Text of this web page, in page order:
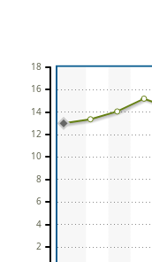
2
4
6
8
10
12
14
16
18